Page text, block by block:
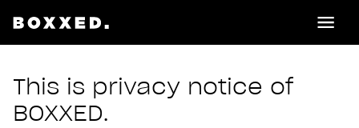
This is privacy notice of
BOXXED.